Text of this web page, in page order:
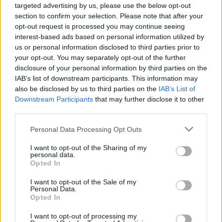
targeted advertising by us, please use the below opt-out
section to confirm your selection. Please note that after your
opt-out request is processed you may continue seeing
interest-based ads based on personal information utilized by
us or personal information disclosed to third parties prior to
your opt-out. You may separately opt-out of the further
disclosure of your personal information by third parties on the
IAB’s list of downstream participants. This information may
also be disclosed by us to third parties on the IAB’s List of
Downstream Participants that may further disclose it to other
Personal Data Processing Opt Outs
I want to opt-out of the Sharing of my
personal data.
Opted In
I want to opt-out of the Sale of my
Personal Data.
Opted In
I want to opt-out of processing my
Gaza.
Independent pro-Gaza candidates performed
especially well in areas with large populations of
teenage voters last year. Additionally, there are
indications that young women are increasingly shifting
to the left.
RelatedPosts
Nigel Farage ‘unaware Parliamentary investigation
would restart’ after by-election – report
Illegal working arrests more than double under
Clacton residents shout ‘Binface’ at Farage as he
campaigns